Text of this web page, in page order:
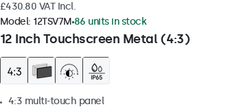
£430.80 VAT Incl.
12 Inch Touchscreen Metal (4:3)
Model: 12TSV7M 86 units in stock
4:3 multi-touch panel